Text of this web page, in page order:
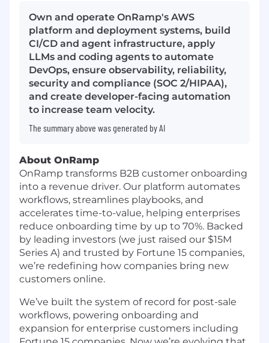
Own and operate OnRamp's AWS
platform and deployment systems, build
CI/CD and agent infrastructure, apply
LLMs and coding agents to automate
DevOps, ensure observability, reliability,
security and compliance (SOC 2/HIPAA),
and create developer-facing automation
to increase team velocity.
The summary above was generated by AI
About OnRamp
OnRamp transforms B2B customer onboarding
into a revenue driver. Our platform automates
workflows, streamlines playbooks, and
accelerates time-to-value, helping enterprises
reduce onboarding time by up to 70%. Backed
by leading investors (we just raised our $15M
Series A) and trusted by Fortune 15 companies,
we’re redefining how companies bring new
customers online.
We’ve built the system of record for post-sale
workflows, powering onboarding and
expansion for enterprise customers including